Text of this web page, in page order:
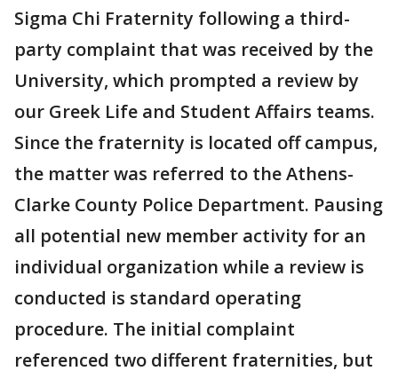
Sigma Chi Fraternity following a third-
party complaint that was received by the
University, which prompted a review by
our Greek Life and Student Affairs teams.
Since the fraternity is located off campus,
the matter was referred to the Athens-
Clarke County Police Department. Pausing
all potential new member activity for an
individual organization while a review is
conducted is standard operating
procedure. The initial complaint
referenced two different fraternities, but